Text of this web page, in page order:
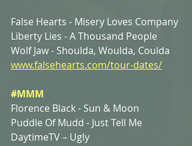
False Hearts - Misery Loves Company
Liberty Lies - A Thousand People
Wolf Jaw - Shoulda, Woulda, Coulda
www.falsehearts.com/tour-dates/
#MMM
Florence Black - Sun & Moon
Puddle Of Mudd - Just Tell Me
DaytimeTV – Ugly